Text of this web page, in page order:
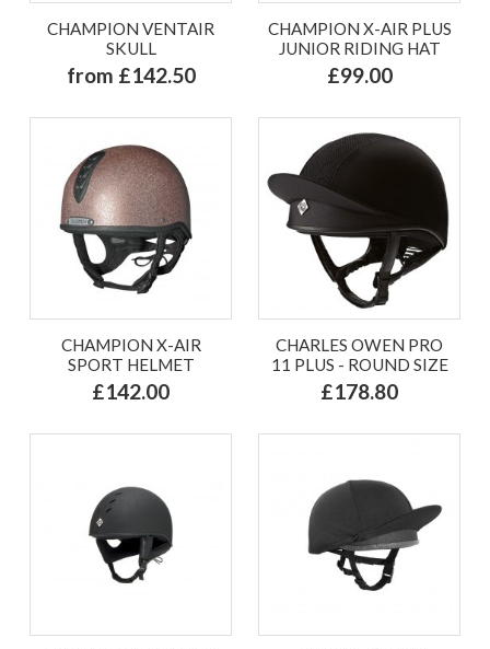
CHAMPION VENTAIR
SKULL
from £142.50
CHAMPION X-AIR PLUS
JUNIOR RIDING HAT
£99.00
CHAMPION X-AIR
SPORT HELMET
£142.00
CHARLES OWEN PRO
11 PLUS - ROUND SIZE
£178.80